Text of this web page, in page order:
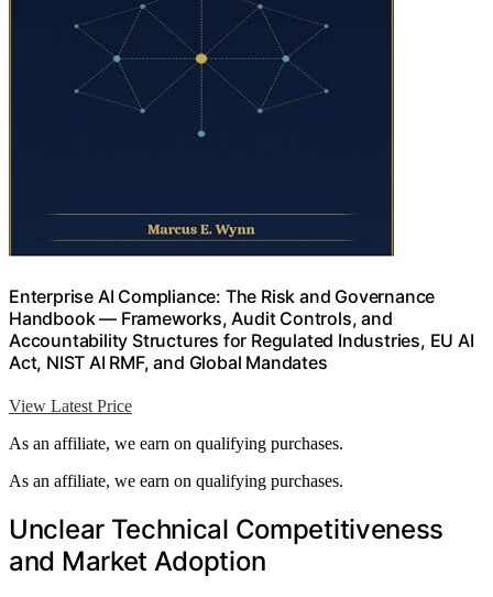
Enterprise AI Compliance: The Risk and Governance
Handbook — Frameworks, Audit Controls, and
Accountability Structures for Regulated Industries, EU AI
Act, NIST AI RMF, and Global Mandates
View Latest Price
As an affiliate, we earn on qualifying purchases.
As an affiliate, we earn on qualifying purchases.
Unclear Technical Competitiveness
and Market Adoption